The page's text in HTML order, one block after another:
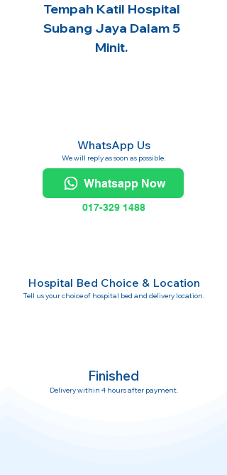
Tempah Katil Hospital
Subang Jaya Dalam 5
Minit.
WhatsApp Us
We will reply as soon as possible.
Whatsapp Now
017-329 1488
Hospital Bed Choice & Location
Tell us your choice of hospital bed and delivery location.
Finished
Delivery within 4 hours after payment.